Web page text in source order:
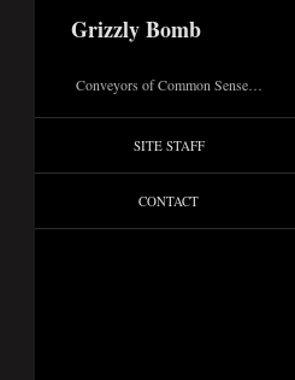
Grizzly Bomb
Conveyors of Common Sense…
SITE STAFF
CONTACT